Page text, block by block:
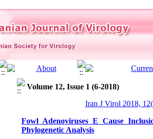
Volume 12, Issue 1 (6-2018)
Iran J Virol 2018,
Fowl Adenoviruses E Cause
Phylogenetic Analysis